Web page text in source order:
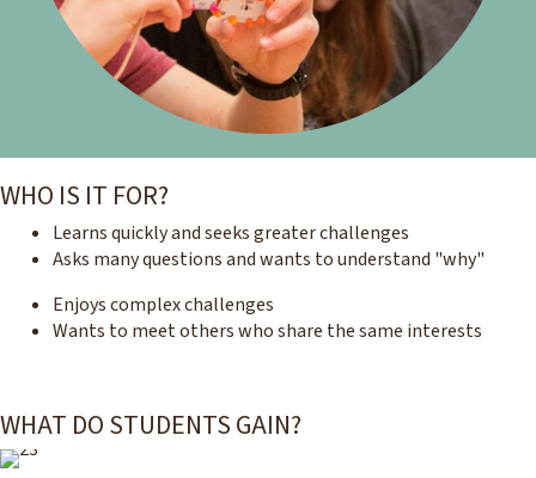
WHO IS IT FOR?
Learns quickly and seeks greater challenges
Asks many questions and wants to understand "why"
Enjoys complex challenges
Wants to meet others who share the same interests
WHAT DO STUDENTS GAIN?